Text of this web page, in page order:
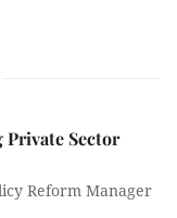
Sector
Reform Manager